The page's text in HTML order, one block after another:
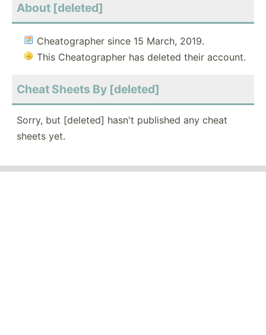
About [deleted]
Cheatographer since 15 March, 2019.
This Cheatographer has deleted their account.
Cheat Sheets By [deleted]
Sorry, but [deleted] hasn't published any cheat
sheets yet.